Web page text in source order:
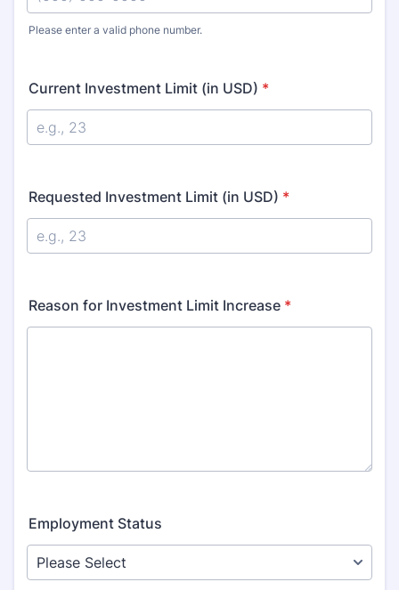
Please enter a valid phone number.
Current Investment Limit (in USD) *
Requested Investment Limit (in USD) *
Reason for Investment Limit Increase *
Employment Status